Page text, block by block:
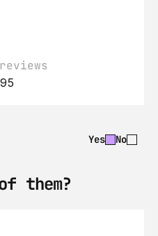
Yes No
them?